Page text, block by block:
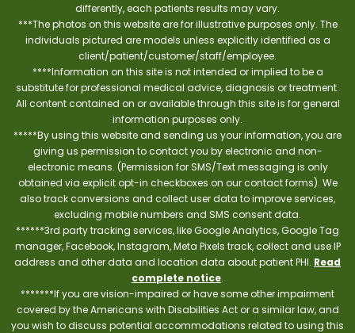
differently, each patients results may vary.
***The photos on this website are for illustrative purposes only. The
individuals pictured are models unless explicitly identified as a
client/patient/customer/staff/employee.
****Information on this site is not intended or implied to be a
substitute for professional medical advice, diagnosis or treatment.
All content contained on or available through this site is for general
information purposes only.
*****By using this website and sending us your information, you are
giving us permission to contact you by electronic and non-
electronic means. (Permission for SMS/Text messaging is only
obtained via explicit opt-in checkboxes on our contact forms). We
also track conversions and collect user data to improve services,
excluding mobile numbers and SMS consent data.
******3rd party tracking services, like Google Analytics, Google Tag
manager, Facebook, Instagram, Meta Pixels track, collect and use IP
address and other data and location data about patient PHI. Read
complete notice.
*******If you are vision-impaired or have some other impairment
covered by the Americans with Disabilities Act or a similar law, and
you wish to discuss potential accommodations related to using this